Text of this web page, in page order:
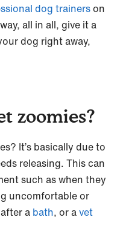
dog trainerson
all in all, give it a
dog right away,
zoomies?
It’s basically due to
releasing. This can
such as when they
uncomfortable or
a bath, or avet